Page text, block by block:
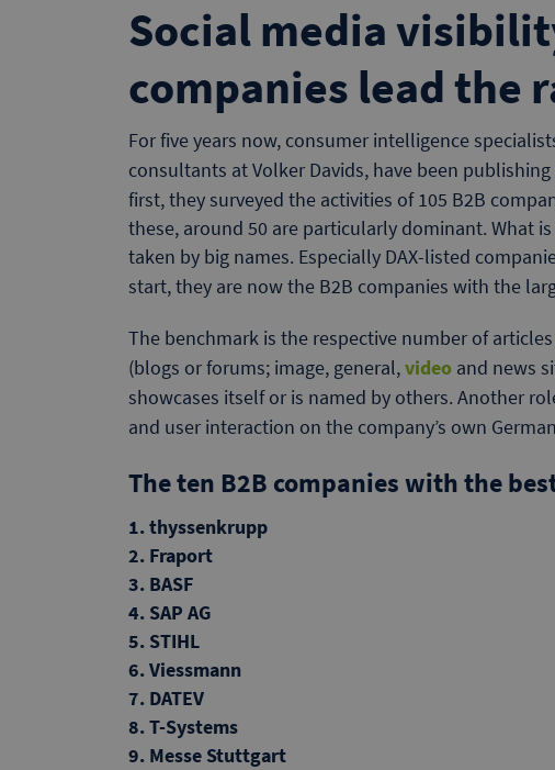
Social media
companies lead the
For five years now, consumer intelligence
consultants at Volker Davids, have been
first, they surveyed the activities of 105 B2B
these, around 50 are particularly dominant. What
taken by big names. Especially DAX-listed
start, they are now the B2B companies with the
The benchmark is the respective number of
(blogs or forums; image, general,video and news
showcases itself or is named by others. Another
and user interaction on the company’s own
The ten B2B companies with the
1. thyssenkrupp
2. Fraport
3. BASF
4. SAP AG
5. STIHL
6. Viessmann
7. DATEV
8. T-Systems
9. Messe Stuttgart